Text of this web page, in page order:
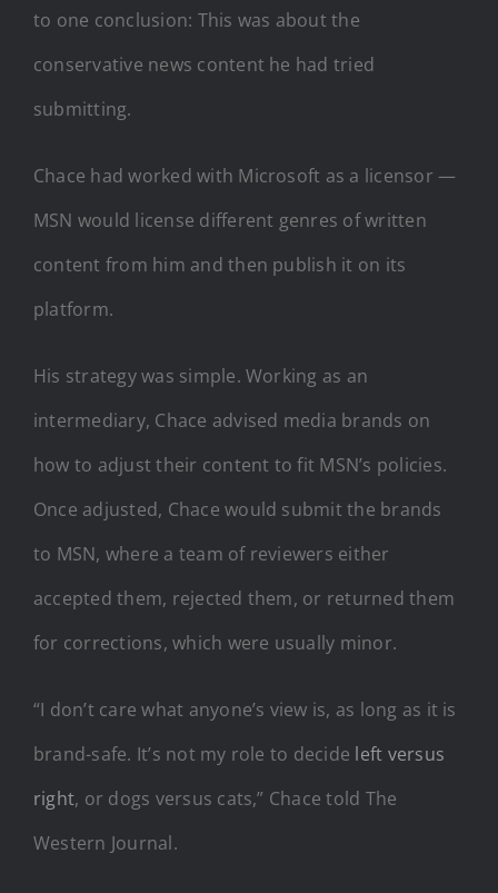
to one conclusion: This was about the
conservative news content he had tried
submitting.
Chace had worked with Microsoft as a licensor —
MSN would license different genres of written
content from him and then publish it on its
platform.
His strategy was simple. Working as an
intermediary, Chace advised media brands on
how to adjust their content to fit MSN’s policies.
Once adjusted, Chace would submit the brands
to MSN, where a team of reviewers either
accepted them, rejected them, or returned them
for corrections, which were usually minor.
“I don’t care what anyone’s view is, as long as it is
brand-safe. It’s not my role to decide left versus
right, or dogs versus cats,” Chace told The
Western Journal.